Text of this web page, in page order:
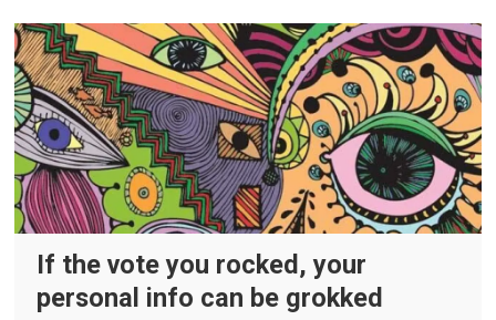
If the vote you rocked, your
personal info can be grokked